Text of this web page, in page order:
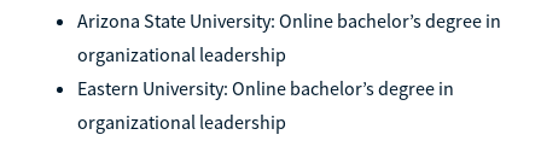
Arizona State University: Online bachelor’s degree in
organizational leadership
Eastern University: Online bachelor’s degree in
organizational leadership